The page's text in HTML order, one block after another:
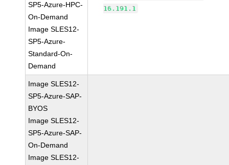
SP5-Azure-HPC-
On-Demand
Image SLES12-
SP5-Azure-
Standard-On-
Demand
16.191.1
Image SLES12-
SP5-Azure-SAP-
BYOS
Image SLES12-
SP5-Azure-SAP-
On-Demand
Image SLES12-